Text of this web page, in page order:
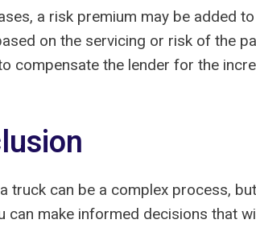
a risk premium may be added
on the servicing or risk of the
compensate the lender for the
truck can be a complex process,
can make informed decisions that